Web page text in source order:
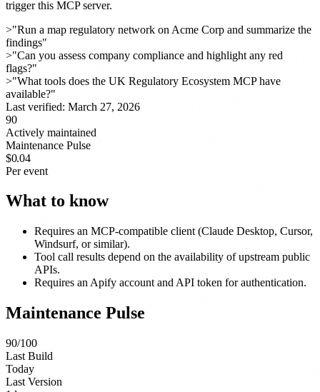
trigger this MCP server.
>"Run a map regulatory network on Acme Corp and summarize the
findings"
>"Can you assess company compliance and highlight any red
flags?"
>"What tools does the UK Regulatory Ecosystem MCP have
available?"
Last verified: March 27, 2026
90
Actively maintained
Maintenance Pulse
$0.04
Per event
What to know
Requires an MCP-compatible client (Claude Desktop, Cursor,
Windsurf, or similar).
Tool call results depend on the availability of upstream public
APIs.
Requires an Apify account and API token for authentication.
Maintenance Pulse
90/100
Last Build
Today
Last Version